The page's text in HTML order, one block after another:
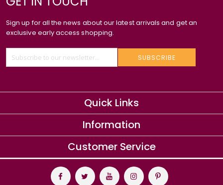
Sign up for all the news about our latest arrivals and get an
exclusive early access shopping.
SUBSCRIBE
Quick Links
Information
Customer Service